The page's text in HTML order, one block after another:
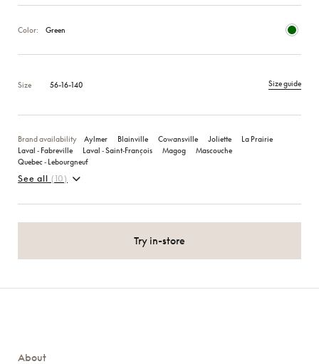
Color: Green
Size 56-16-140 Size guide
Brand availability Aylmer Blainville Cowansville Joliette
La Prairie
Laval ‑ Fabreville
Laval ‑ Saint‑François Magog
Mascouche
Quebec ‑ Lebourgneuf
See all (10)
Try in-store
About